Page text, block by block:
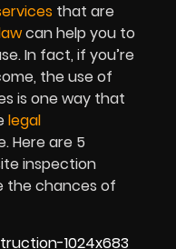
that are
can help you to
In fact, if you’re
the use of
is one way that
legal
Here are 5
inspection
the chances of